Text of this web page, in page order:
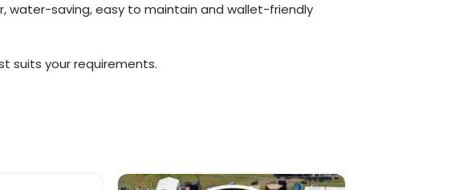
water-saving, easy to maintain and wallet-friendly
suits your requirements.